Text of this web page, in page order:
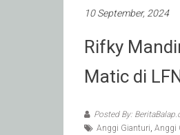
10 September, 2024
Rifky
Matic di
Posted By:
Anggi Gianturi, Anggi